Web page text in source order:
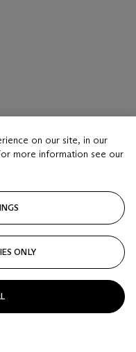
on our site, in our
more information see our
ONLY